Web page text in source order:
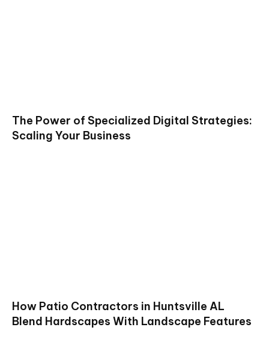
The Power of Specialized Digital Strategies:
Scaling Your Business
How Patio Contractors in Huntsville AL
Blend Hardscapes With Landscape Features